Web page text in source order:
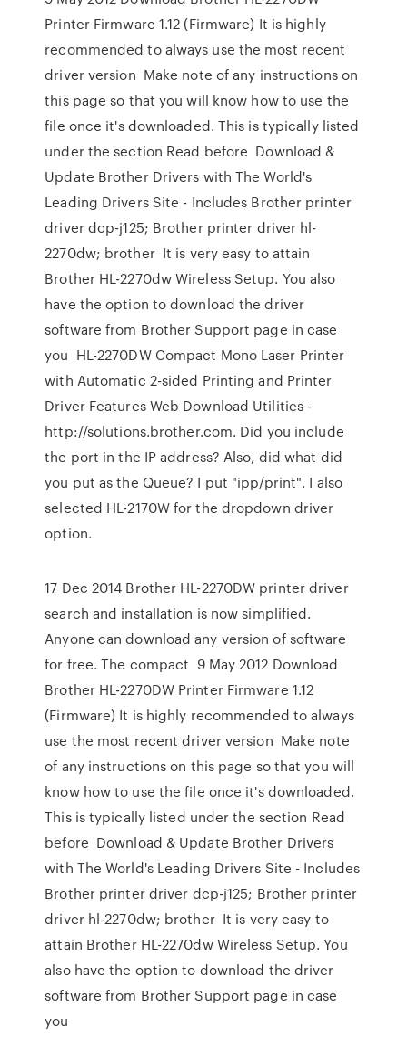
Printer Firmware 1.12 (Firmware) It is highly
recommended to always use the most recent
driver version Make note of any instructions on
this page so that you will know how to use the
file once it's downloaded. This is typically listed
under the section Read before Download &
Update Brother Drivers with The World's
Leading Drivers Site - Includes Brother printer
driver dcp-j125; Brother printer driver hl-
2270dw; brother It is very easy to attain
Brother HL-2270dw Wireless Setup. You also
have the option to download the driver
software from Brother Support page in case
you HL-2270DW Compact Mono Laser Printer
with Automatic 2-sided Printing and Printer
Driver Features Web Download Utilities -
http://solutions.brother.com. Did you include
the port in the IP address? Also, did what did
you put as the Queue? I put "ipp/print". I also
selected HL-2170W for the dropdown driver
option.
17 Dec 2014 Brother HL-2270DW printer driver
search and installation is now simplified.
Anyone can download any version of software
for free. The compact 9 May 2012 Download
Brother HL-2270DW Printer Firmware 1.12
(Firmware) It is highly recommended to always
use the most recent driver version Make note
of any instructions on this page so that you will
know how to use the file once it's downloaded.
This is typically listed under the section Read
before Download & Update Brother Drivers
with The World's Leading Drivers Site - Includes
Brother printer driver dcp-j125; Brother printer
driver hl-2270dw; brother It is very easy to
attain Brother HL-2270dw Wireless Setup. You
also have the option to download the driver
software from Brother Support page in case
you